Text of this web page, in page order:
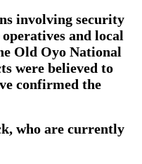
involving security
and local
Old Oyo National
were believed to
confirmed the
who are currently